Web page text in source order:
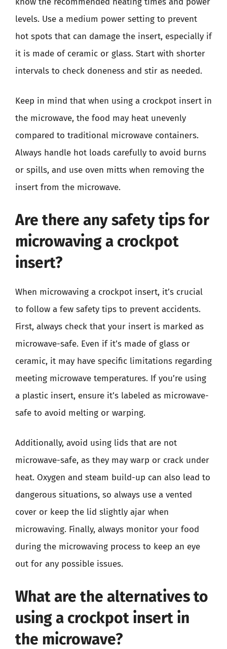
levels. Use a medium power setting to prevent
hot spots that can damage the insert, especially if
it is made of ceramic or glass. Start with shorter
intervals to check doneness and stir as needed.
Keep in mind that when using a crockpot insert in
the microwave, the food may heat unevenly
compared to traditional microwave containers.
Always handle hot loads carefully to avoid burns
or spills, and use oven mitts when removing the
insert from the microwave.
Are there any safety tips for
microwaving a crockpot
insert?
When microwaving a crockpot insert, it’s crucial
to follow a few safety tips to prevent accidents.
First, always check that your insert is marked as
microwave-safe. Even if it’s made of glass or
ceramic, it may have specific limitations regarding
meeting microwave temperatures. If you’re using
a plastic insert, ensure it’s labeled as microwave-
safe to avoid melting or warping.
Additionally, avoid using lids that are not
microwave-safe, as they may warp or crack under
heat. Oxygen and steam build-up can also lead to
dangerous situations, so always use a vented
cover or keep the lid slightly ajar when
microwaving. Finally, always monitor your food
during the microwaving process to keep an eye
out for any possible issues.
What are the alternatives to
using a crockpot insert in
the microwave?